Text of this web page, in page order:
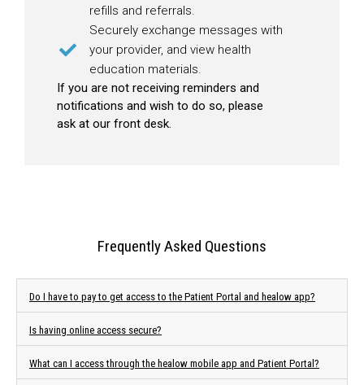
refills and referrals.
Securely exchange messages with
your provider, and view health
education materials.
If you are not receiving reminders and
notifications and wish to do so, please
ask at our front desk.
Frequently Asked Questions
Do I have to pay to get access to the Patient Portal and healow app?
Is having online access secure?
What can I access through the healow mobile app and Patient Portal?